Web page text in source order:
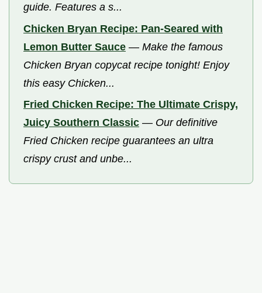
guide. Features a s...
Chicken Bryan Recipe: Pan-Seared with
Lemon Butter Sauce — Make the famous
Chicken Bryan copycat recipe tonight! Enjoy
this easy Chicken...
Fried Chicken Recipe: The Ultimate Crispy,
Juicy Southern Classic — Our definitive
Fried Chicken recipe guarantees an ultra
crispy crust and unbe...